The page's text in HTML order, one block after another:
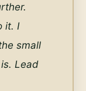
it. I
small
Lead